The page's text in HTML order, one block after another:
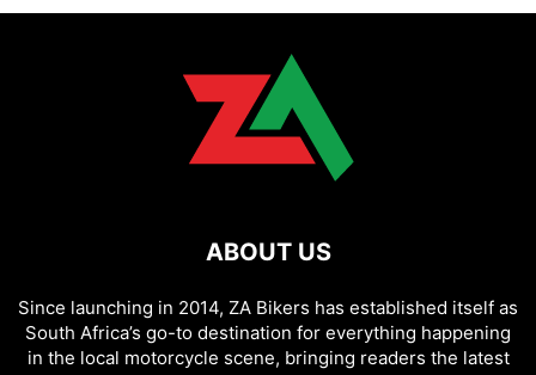
ABOUT US
Since launching in 2014, ZA Bikers has established itself as
South Africa’s go-to destination for everything happening
in the local motorcycle scene, bringing readers the latest